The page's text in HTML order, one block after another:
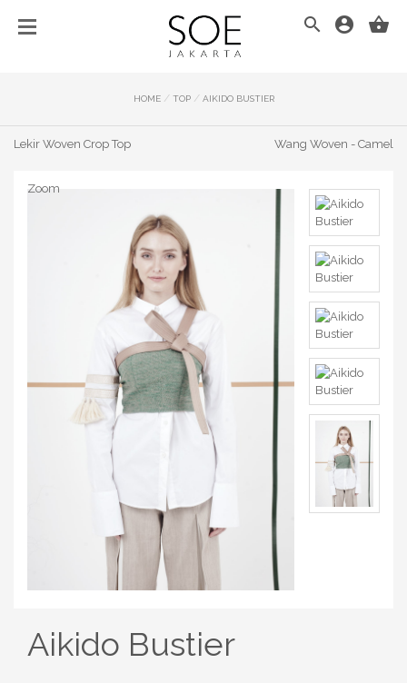
HOME/ TOP/ AIKIDO BUSTIER
Lekir Woven Crop Top Wang Woven - Camel
Zoom
Aikido Bustier